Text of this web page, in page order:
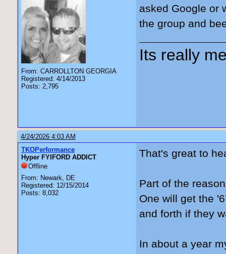
From: CARROLLTON GEORGIA
Registered: 4/14/2013
Posts: 2,795
asked Google or
the group and
Its really
4/24/2026 4:03 AM
TKOPerformance
Hyper FYIFORD ADDICT
Offline
From: Newark, DE
Registered: 12/15/2014
Posts: 8,032
That's great to
Part of the
One will get the
and forth if they
In about a year